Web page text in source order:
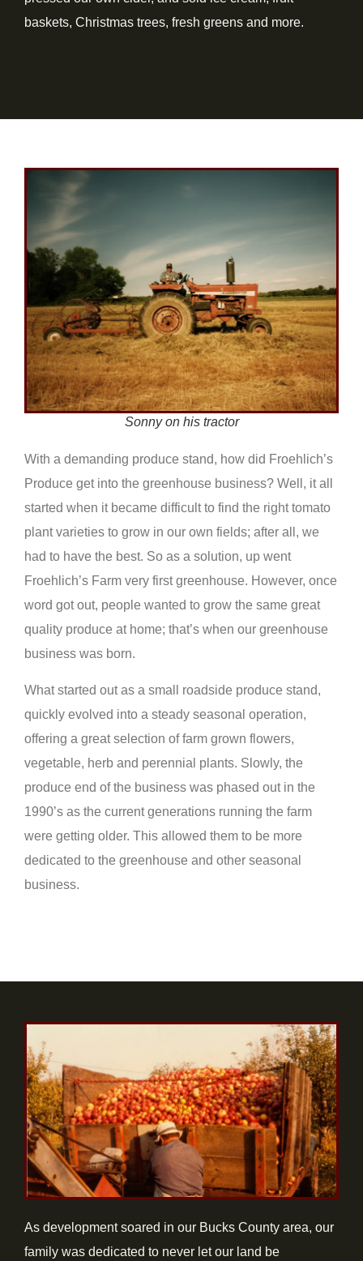
baskets, Christmas trees, fresh greens and more.
With a demanding produce stand, how did Froehlich’s
Produce get into the greenhouse business? Well, it all
started when it became difficult to find the right tomato
plant varieties to grow in our own fields; after all, we
had to have the best. So as a solution, up went
Froehlich’s Farm very first greenhouse. However, once
word got out, people wanted to grow the same great
quality produce at home; that’s when our greenhouse
business was born.
What started out as a small roadside produce stand,
quickly evolved into a steady seasonal operation,
offering a great selection of farm grown flowers,
vegetable, herb and perennial plants. Slowly, the
produce end of the business was phased out in the
1990’s as the current generations running the farm
were getting older. This allowed them to be more
dedicated to the greenhouse and other seasonal
business.
Sonny on his tractor
As development soared in our Bucks County area, our
family was dedicated to never let our land be